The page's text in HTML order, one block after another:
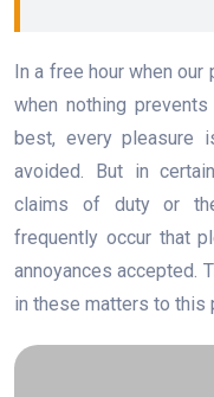
In a free hour when
when nothing
best, every pleasure
avoided. But in
claims of duty or
frequently occur that
annoyances accepted.
in these matters to this